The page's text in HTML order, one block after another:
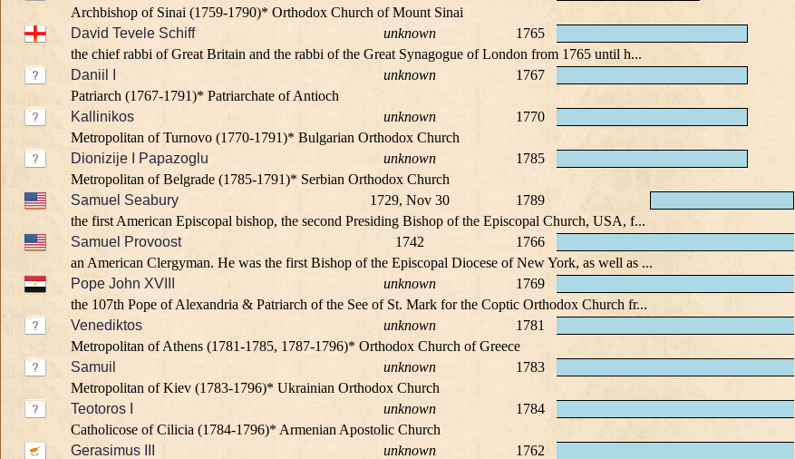
Archbishop of Sinai (1759-1790)* Orthodox Church of Mount Sinai
David Tevele Schiff
unknown 1765
the chief rabbi of Great Britain and the rabbi of the Great Synagogue of London from 1765 until h...
Daniil I
unknown 1767
Patriarch (1767-1791)* Patriarchate of Antioch
Kallinikos
unknown 1770
Metropolitan of Turnovo (1770-1791)* Bulgarian Orthodox Church
Dionizije I Papazoglu
unknown 1785
Metropolitan of Belgrade (1785-1791)* Serbian Orthodox Church
Samuel Seabury
1729, Nov 30 1789
the first American Episcopal bishop, the second Presiding Bishop of the Episcopal Church, USA, f...
Samuel Provoost
1742 1766
an American Clergyman. He was the first Bishop of the Episcopal Diocese of New York, as well as ...
Pope John XVIII
unknown 1769
the 107th Pope of Alexandria & Patriarch of the See of St. Mark for the Coptic Orthodox Church fr...
Venediktos
unknown 1781
Metropolitan of Athens (1781-1785, 1787-1796)* Orthodox Church of Greece
Samuil
unknown 1783
Metropolitan of Kiev (1783-1796)* Ukrainian Orthodox Church
Teotoros I
unknown 1784
Catholicose of Cilicia (1784-1796)* Armenian Apostolic Church
Gerasimus III
unknown 1762